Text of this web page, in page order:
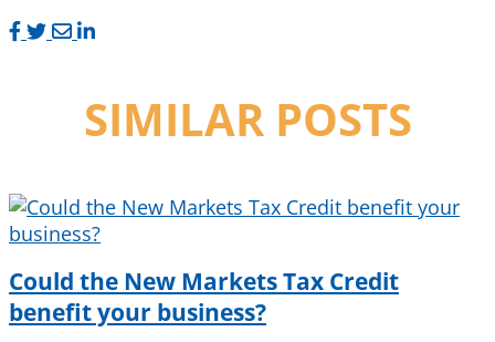
SIMILAR POSTS
Could the New Markets Tax Credit
benefit your business?